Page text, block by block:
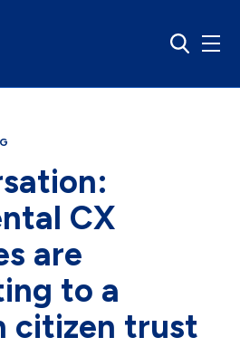
CX
are
to a
citizen trust